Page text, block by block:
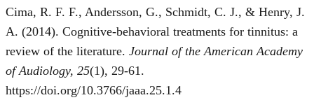
Cima, R. F. F., Andersson, G., Schmidt, C. J., & Henry, J.
A. (2014). Cognitive-behavioral treatments for tinnitus: a
review of the literature. Journal of the American Academy
of Audiology, 25(1), 29-61.
https://doi.org/10.3766/jaaa.25.1.4